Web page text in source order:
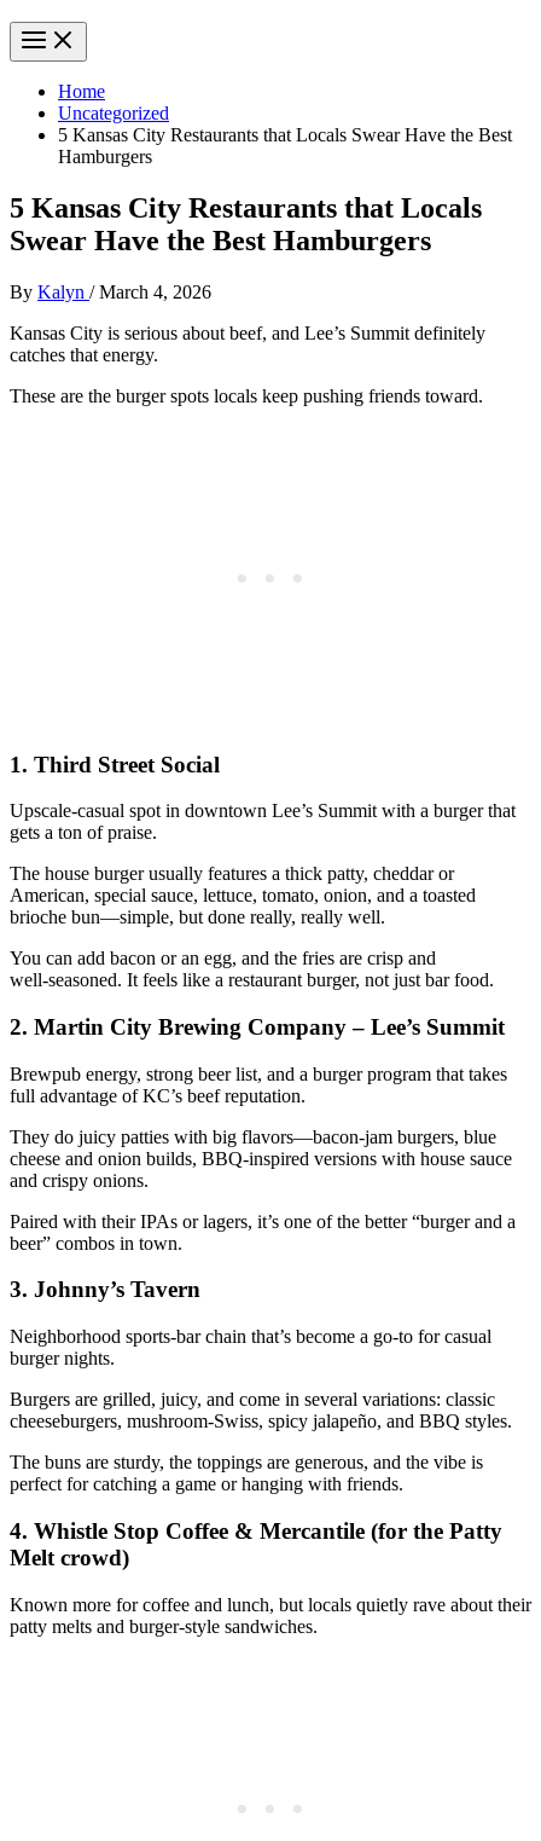
Home
Uncategorized
5 Kansas City Restaurants that Locals Swear Have the Best
Hamburgers
5 Kansas City Restaurants that Locals
Swear Have the Best Hamburgers
By Kalyn /March 4, 2026
Kansas City is serious about beef, and Lee’s Summit definitely
catches that energy.
These are the burger spots locals keep pushing friends toward.
1. Third Street Social
Upscale‑casual spot in downtown Lee’s Summit with a burger that
gets a ton of praise.
The house burger usually features a thick patty, cheddar or
American, special sauce, lettuce, tomato, onion, and a toasted
brioche bun—simple, but done really, really well.
You can add bacon or an egg, and the fries are crisp and
well‑seasoned. It feels like a restaurant burger, not just bar food.
2. Martin City Brewing Company – Lee’s Summit
Brewpub energy, strong beer list, and a burger program that takes
full advantage of KC’s beef reputation.
They do juicy patties with big flavors—bacon‑jam burgers, blue
cheese and onion builds, BBQ‑inspired versions with house sauce
and crispy onions.
Paired with their IPAs or lagers, it’s one of the better “burger and a
beer” combos in town.
3. Johnny’s Tavern
Neighborhood sports‑bar chain that’s become a go‑to for casual
burger nights.
Burgers are grilled, juicy, and come in several variations: classic
cheeseburgers, mushroom‑Swiss, spicy jalapeño, and BBQ styles.
The buns are sturdy, the toppings are generous, and the vibe is
perfect for catching a game or hanging with friends.
4. Whistle Stop Coffee & Mercantile (for the Patty
Melt crowd)
Known more for coffee and lunch, but locals quietly rave about their
patty melts and burger‑style sandwiches.